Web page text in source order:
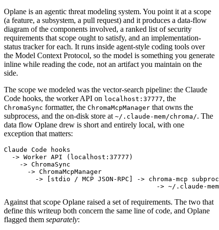
Oplane is an agentic threat modeling system. You point it at a scope
(a feature, a subsystem, a pull request) and it produces a data-flow
diagram of the components involved, a ranked list of security
requirements that scope ought to satisfy, and an implementation-
status tracker for each. It runs inside agent-style coding tools over
the Model Context Protocol, so the model is something you generate
inline while reading the code, not an artifact you maintain on the
side.
The scope we modeled was the vector-search pipeline: the Claude
Code hooks, the worker API on localhost:37777, the
ChromaSync formatter, the ChromaMcpManager that owns the
subprocess, and the on-disk store at ~/.claude-mem/chroma/. The
data flow Oplane drew is short and entirely local, with one
exception that matters:
Claude Code hooks
  -> Worker API (localhost:37777)
    -> ChromaSync
      -> ChromaMcpManager
-> [stdio / MCP JSON-RPC] -> chroma-mcp
-> ~/.claude-
Against that scope Oplane raised a set of requirements. The two that
define this writeup both concern the same line of code, and Oplane
flagged them separately: